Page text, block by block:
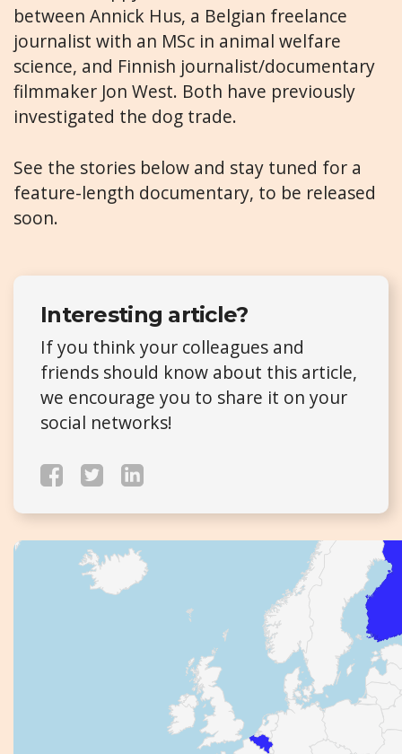
between Annick Hus, a Belgian freelance
journalist with an MSc in animal welfare
science, and Finnish journalist/documentary
filmmaker Jon West. Both have previously
investigated the dog trade.
See the stories below and stay tuned for a
feature-length documentary, to be released
soon.
Interesting article?
If you think your colleagues and
friends should know about this article,
we encourage you to share it on your
social networks!